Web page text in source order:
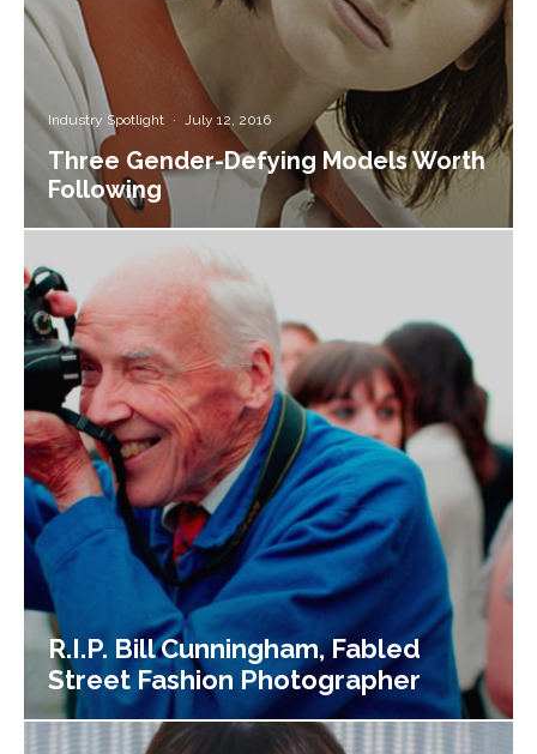
Industry Spotlight · July 12, 2016
Three Gender-Defying Models Worth
Following
R.I.P. Bill Cunningham, Fabled
Street Fashion Photographer